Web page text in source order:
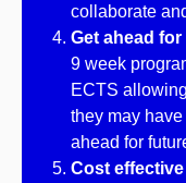
collaborate
Get ahead
9 week
ECTS
they may
ahead for
Cost effective